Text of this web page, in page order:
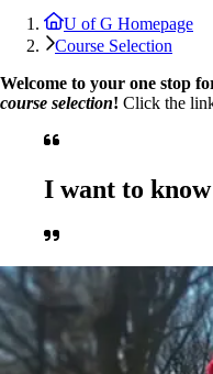
U of G Homepage
Course Selection
Welcome to your one stop
course selection! Click the
I want to